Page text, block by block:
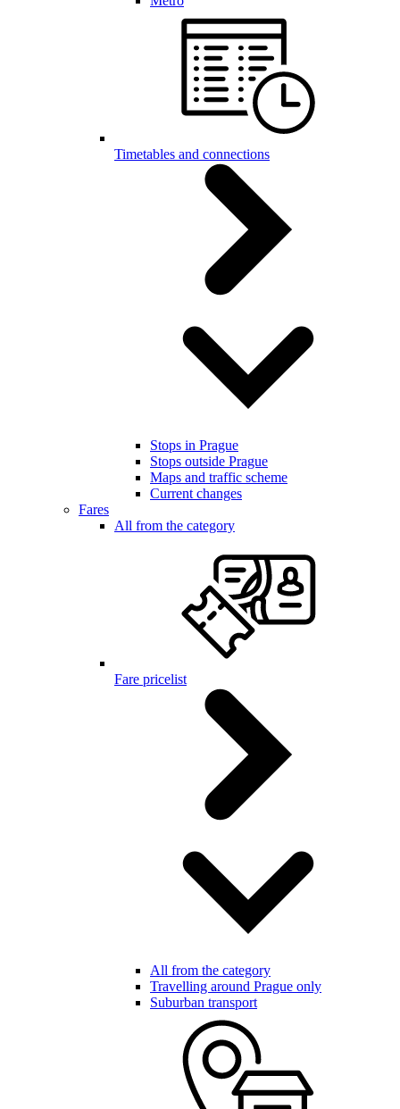
Timetables and connections
Stops in Prague
Stops outside Prague
Maps and traffic scheme
Current changes
Fares
All from the category
Fare pricelist
All from the category
Travelling around Prague only
Suburban transport